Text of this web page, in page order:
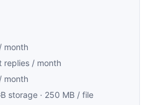
month
replies / month
month
storage · 250 MB / file